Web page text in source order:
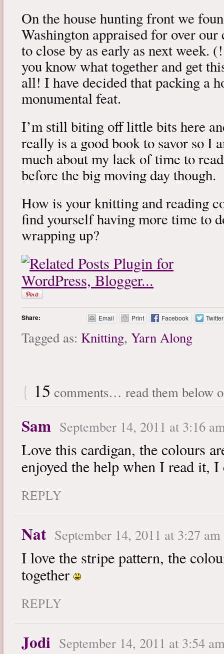
On the house hunting front we
Washington appraised for over
to close by as early as next week.
you know what together and get
all! I have decided that packing a
monumental feat.
I’m still biting off little bits here
really is a good book to savor so I
much about my lack of time to
before the big moving day though.
How is your knitting and reading
find yourself having more time to
wrapping up?
Share: Email Print Facebook Twitter
Tagged as: Knitting, Yarn Along
{ 15 comments… read them below
Sam September 14, 2011 at 3:16
Love this cardigan, the colours
enjoyed the help when I read it,
REPLY
Nat September 14, 2011 at 3:27 am
I love the stripe pattern, the
together
REPLY
Jodi September 14, 2011 at 3:54